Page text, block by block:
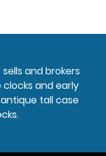
and brokers
and early
tall case